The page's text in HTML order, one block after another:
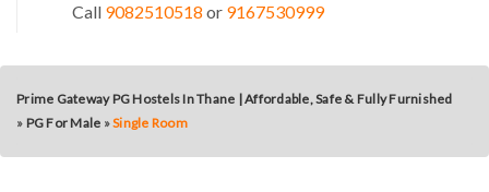
Call 9082510518 or 9167530999
Prime Gateway PG Hostels In Thane | Affordable, Safe & Fully Furnished
» PG For Male »Single Room